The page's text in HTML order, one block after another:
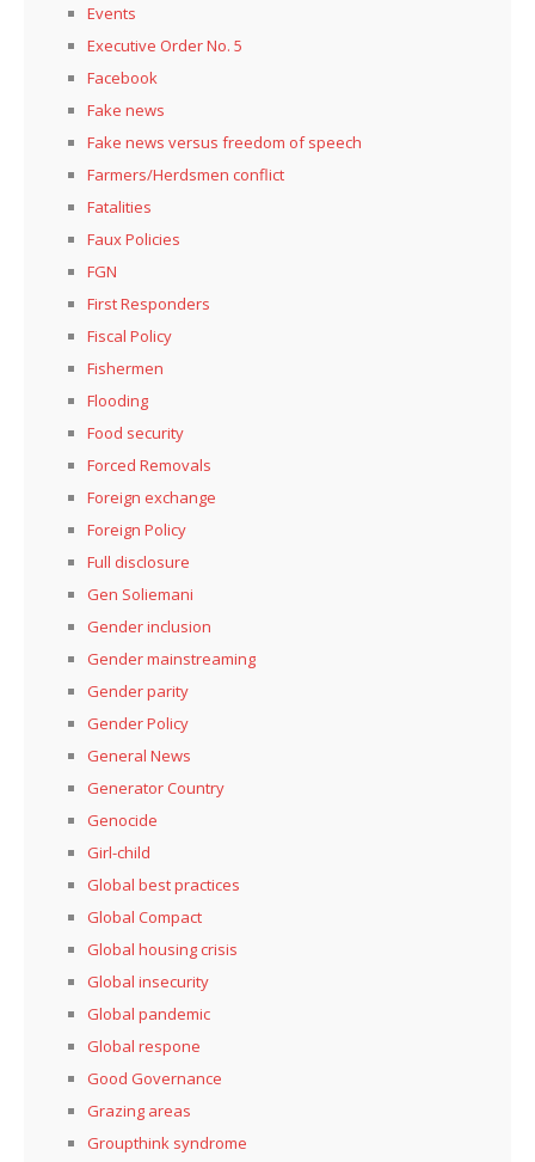
Events
Executive Order No. 5
Facebook
Fake news
Fake news versus freedom of speech
Farmers/Herdsmen conflict
Fatalities
Faux Policies
FGN
First Responders
Fiscal Policy
Fishermen
Flooding
Food security
Forced Removals
Foreign exchange
Foreign Policy
Full disclosure
Gen Soliemani
Gender inclusion
Gender mainstreaming
Gender parity
Gender Policy
General News
Generator Country
Genocide
Girl-child
Global best practices
Global Compact
Global housing crisis
Global insecurity
Global pandemic
Global respone
Good Governance
Grazing areas
Groupthink syndrome